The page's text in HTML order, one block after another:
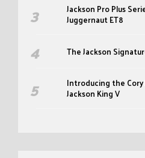
Jackson Pro Plus
Juggernaut ET8
The Jackson
Introducing the
Jackson King V